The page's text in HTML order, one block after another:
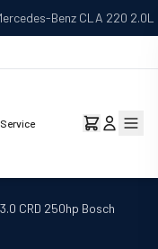
Benz CLA 220 2.0L
CRD 250hp Bosch